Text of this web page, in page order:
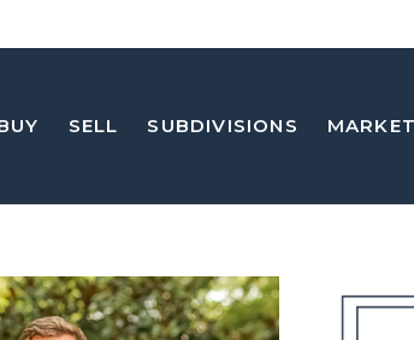
SELL SUBDIVISIONS